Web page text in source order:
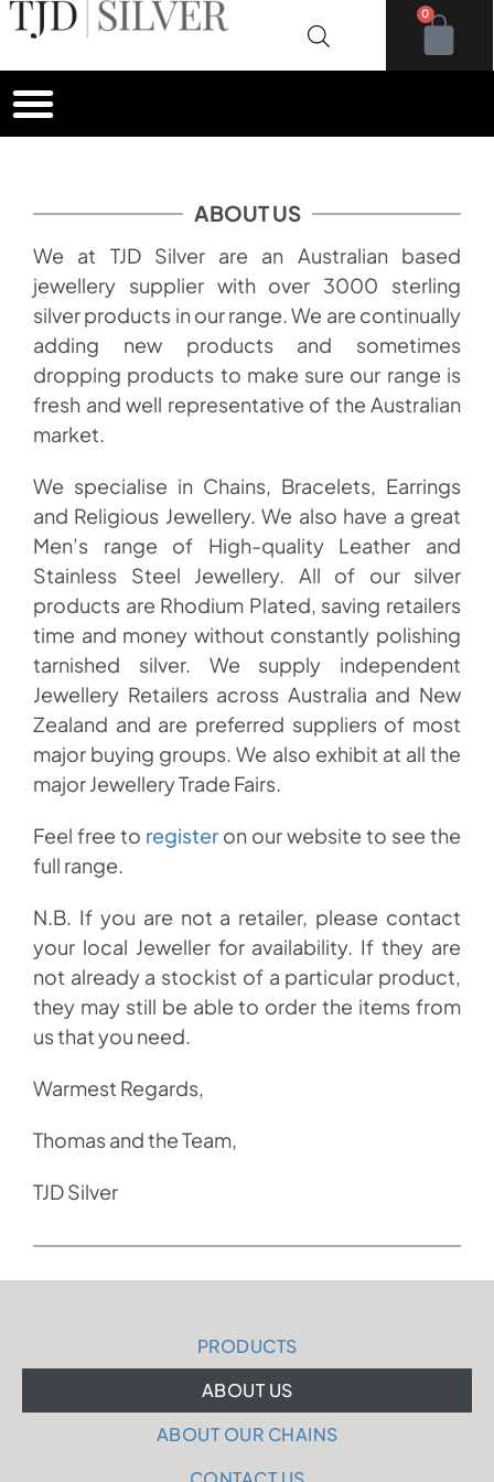
0
ABOUT US
We at TJD Silver are an Australian based
jewellery supplier with over 3000 sterling
silver products in our range. We are continually
adding new products and sometimes
dropping products to make sure our range is
fresh and well representative of the Australian
market.
We specialise in Chains, Bracelets, Earrings
and Religious Jewellery. We also have a great
Men’s range of High-quality Leather and
Stainless Steel Jewellery. All of our silver
products are Rhodium Plated, saving retailers
time and money without constantly polishing
tarnished silver. We supply independent
Jewellery Retailers across Australia and New
Zealand and are preferred suppliers of most
major buying groups. We also exhibit at all the
major Jewellery Trade Fairs.
Feel free to register on our website to see the
full range.
N.B. If you are not a retailer, please contact
your local Jeweller for availability. If they are
not already a stockist of a particular product,
they may still be able to order the items from
us that you need.
Warmest Regards,
Thomas and the Team,
TJD Silver
PRODUCTS
ABOUT US
ABOUT OUR CHAINS